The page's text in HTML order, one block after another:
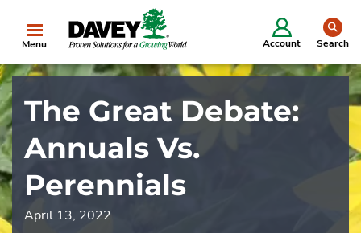
Menu Account Search
The Great Debate:
Annuals Vs.
Perennials
April 13, 2022